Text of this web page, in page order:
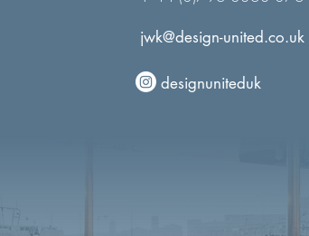
jwk@design-united.co.uk
designuniteduk